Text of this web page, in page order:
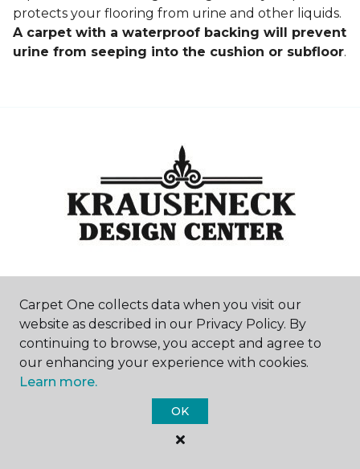
protects your flooring from urine and other liquids.
A carpet with a waterproof backing will prevent
urine from seeping into the cushion or subfloor.
Mount Clemens, MI
166 South Main Street
586-463-0585
Monday - Friday
9:00AM - 5:30PM
Carpet One collects data when you visit our
website as described in our Privacy Policy. By
continuing to browse, you accept and agree to
our enhancing your experience with cookies.
Learn more.
OK